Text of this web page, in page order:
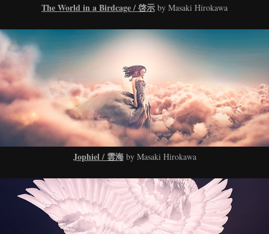
The World in a Birdcage / 啓示 by Masaki Hirokawa
Jophiel / 雲海by Masaki Hirokawa